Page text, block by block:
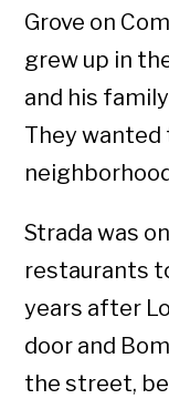
Grove on
grew up in
and his
They
Strada was
restaurants
years after
door and
the street,